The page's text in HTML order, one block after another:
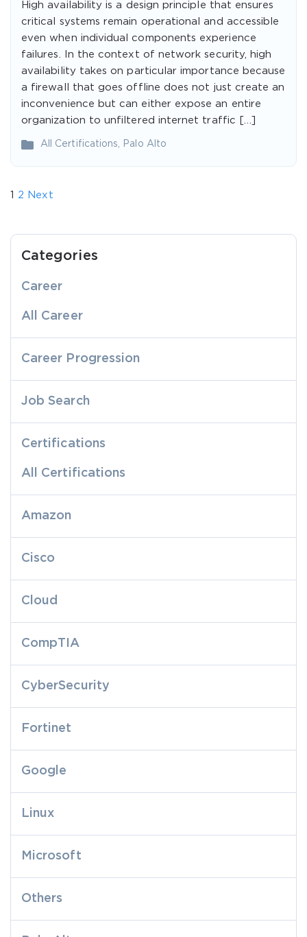
High availability is a design principle that ensures
critical systems remain operational and accessible
even when individual components experience
failures. In the context of network security, high
availability takes on particular importance because
a firewall that goes offline does not just create an
inconvenience but can either expose an entire
organization to unfiltered internet traffic […]
All Certifications Palo Alto
1 2 Next
Categories
Career
All Career
Career Progression
Job Search
Certifications
All Certifications
Amazon
Cisco
Cloud
CompTIA
CyberSecurity
Fortinet
Google
Linux
Microsoft
Others